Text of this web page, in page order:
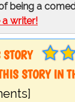
being a
a writer!
STORY IN